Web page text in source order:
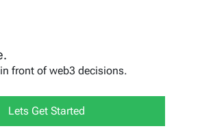
front of web3 decisions.
Lets Get Started